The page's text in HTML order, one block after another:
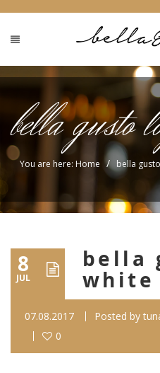
bella gusto
You are here: Home / bella
8
JUL
bella
white
07.08.2017 Posted by
0